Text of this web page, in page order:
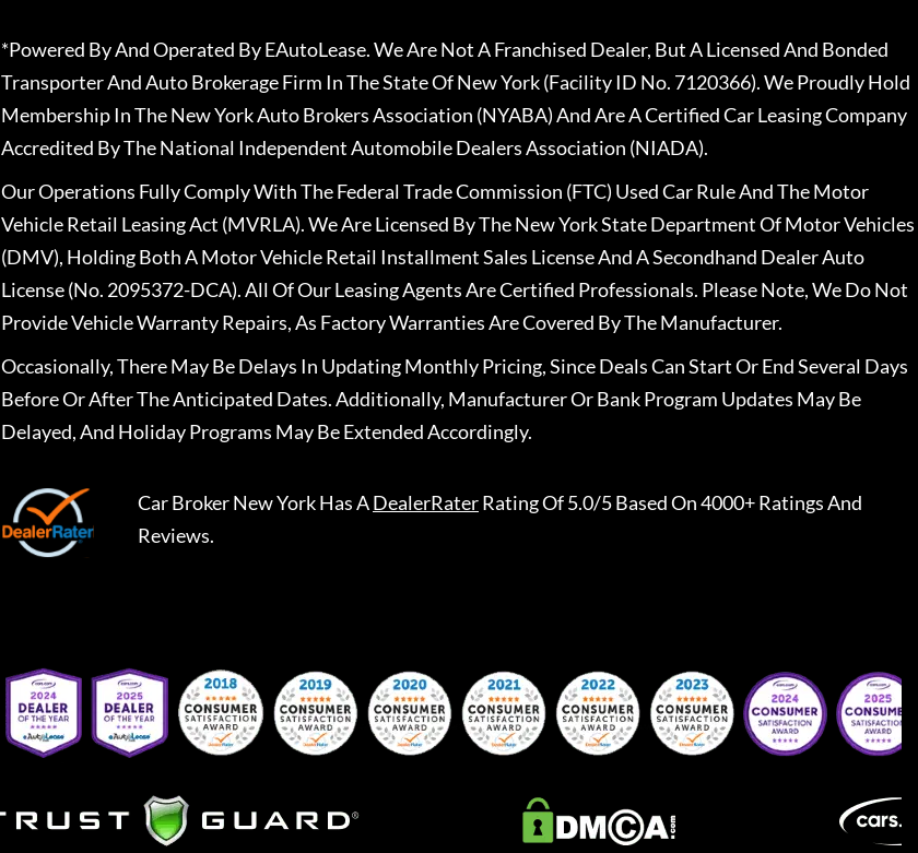
*Powered By And Operated By EAutoLease. We Are Not A Franchised Dealer, But A Licensed And Bonded
Transporter And Auto Brokerage Firm In The State Of New York (Facility ID No. 7120366). We Proudly Hold
Membership In The New York Auto Brokers Association (NYABA) And Are A Certified Car Leasing Company
Accredited By The National Independent Automobile Dealers Association (NIADA).
Our Operations Fully Comply With The Federal Trade Commission (FTC) Used Car Rule And The Motor
Vehicle Retail Leasing Act (MVRLA). We Are Licensed By The New York State Department Of Motor Vehicles
(DMV), Holding Both A Motor Vehicle Retail Installment Sales License And A Secondhand Dealer Auto
License (No. 2095372-DCA). All Of Our Leasing Agents Are Certified Professionals. Please Note, We Do Not
Provide Vehicle Warranty Repairs, As Factory Warranties Are Covered By The Manufacturer.
Occasionally, There May Be Delays In Updating Monthly Pricing, Since Deals Can Start Or End Several Days
Before Or After The Anticipated Dates. Additionally, Manufacturer Or Bank Program Updates May Be
Delayed, And Holiday Programs May Be Extended Accordingly.
Car Broker New YorkHas ADealerRaterRating Of 5.0/5 Based On 4000+ Ratings And
Reviews.